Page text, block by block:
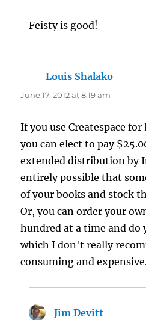
Feisty is good!
Louis Shalako
June 17, 2012 at 8:19 am
If you use Createspace for
you can elect to pay
extended distribution by
entirely possible that
of your books and stock
Or, you can order your
hundred at a time and do
which I don't really
consuming and
Jim Devitt